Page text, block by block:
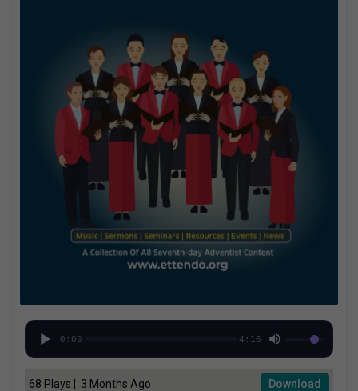
0:00 4:16
68 Plays | 3 Months Ago Download